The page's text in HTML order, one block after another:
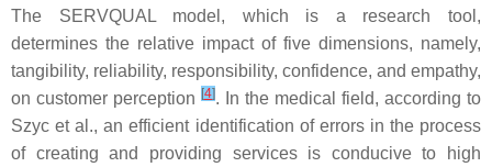
The SERVQUAL model, which is a research tool,
determines the relative impact of five dimensions, namely,
tangibility, reliability, responsibility, confidence, and empathy,
on customer perception [4]. In the medical field, according to
Szyc et al., an efficient identification of errors in the process
of creating and providing services is conducive to high